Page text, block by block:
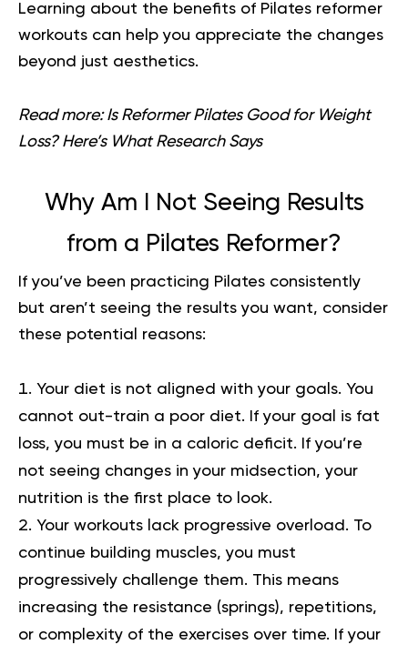
Learning about the benefits of Pilates reformer
workouts can help you appreciate the changes
beyond just aesthetics.
Read more: Is Reformer Pilates Good for Weight
Loss? Here’s What Research Says
Why Am I Not Seeing Results
from a Pilates Reformer?
If you’ve been practicing Pilates consistently
but aren’t seeing the results you want, consider
these potential reasons:
Your diet is not aligned with your goals. You
cannot out-train a poor diet. If your goal is fat
loss, you must be in a caloric deficit. If you’re
not seeing changes in your midsection, your
nutrition is the first place to look.
Your workouts lack progressive overload. To
continue building muscles, you must
progressively challenge them. This means
increasing the resistance (springs), repetitions,
or complexity of the exercises over time. If your